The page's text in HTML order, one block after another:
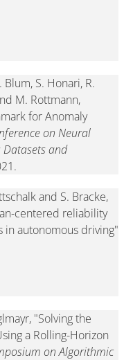
Blum, S. Honari, R.
M. Rottmann,
for Anomaly
on Neural
Datasets and
and S. Bracke,
centered reliability
in autonomous driving"
"Solving the
a Rolling-Horizon
on Algorithmic